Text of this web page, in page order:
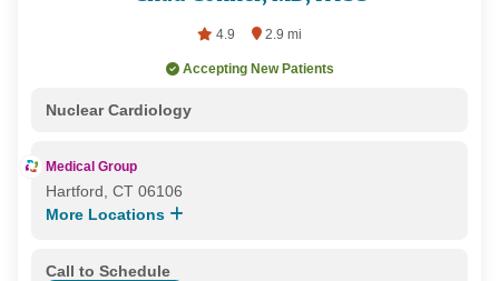
4.9 2.9 mi
Accepting New Patients
Nuclear Cardiology
Medical Group
Hartford, CT 06106
More Locations
Call to Schedule